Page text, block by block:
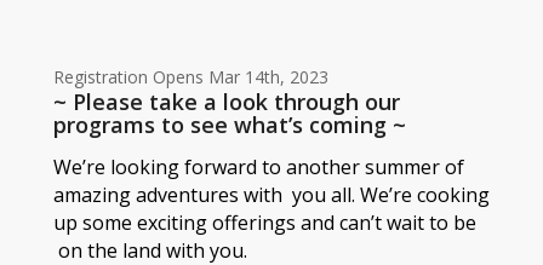
Registration Opens Mar 14th, 2023
~ Please take a look through our
programs to see what’s coming ~
We’re looking forward to another summer of
amazing adventures with you all. We’re cooking
up some exciting offerings and can’t wait to be
on the land with you.